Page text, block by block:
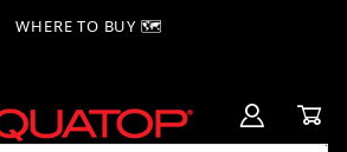
WHERE TO BUY 🗺